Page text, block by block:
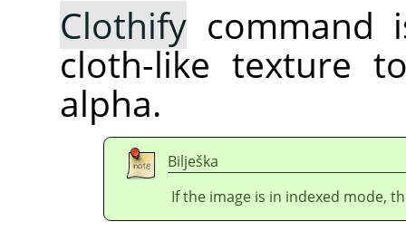
Clothify command
cloth-like texture
alpha.
Bilješka
If the image is in indexed mode,